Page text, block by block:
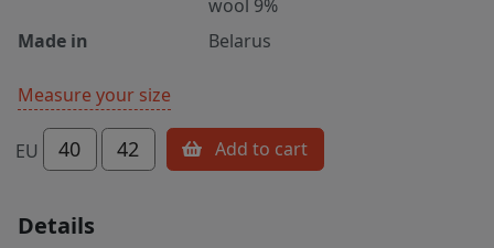
wool 9%
Made in
Belarus
Measure your size
EU 40 42 Add to cart
Details